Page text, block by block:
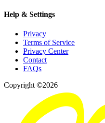
Help & Settings
Privacy
Terms of Service
Privacy Center
Contact
FAQs
Copyright ©2026